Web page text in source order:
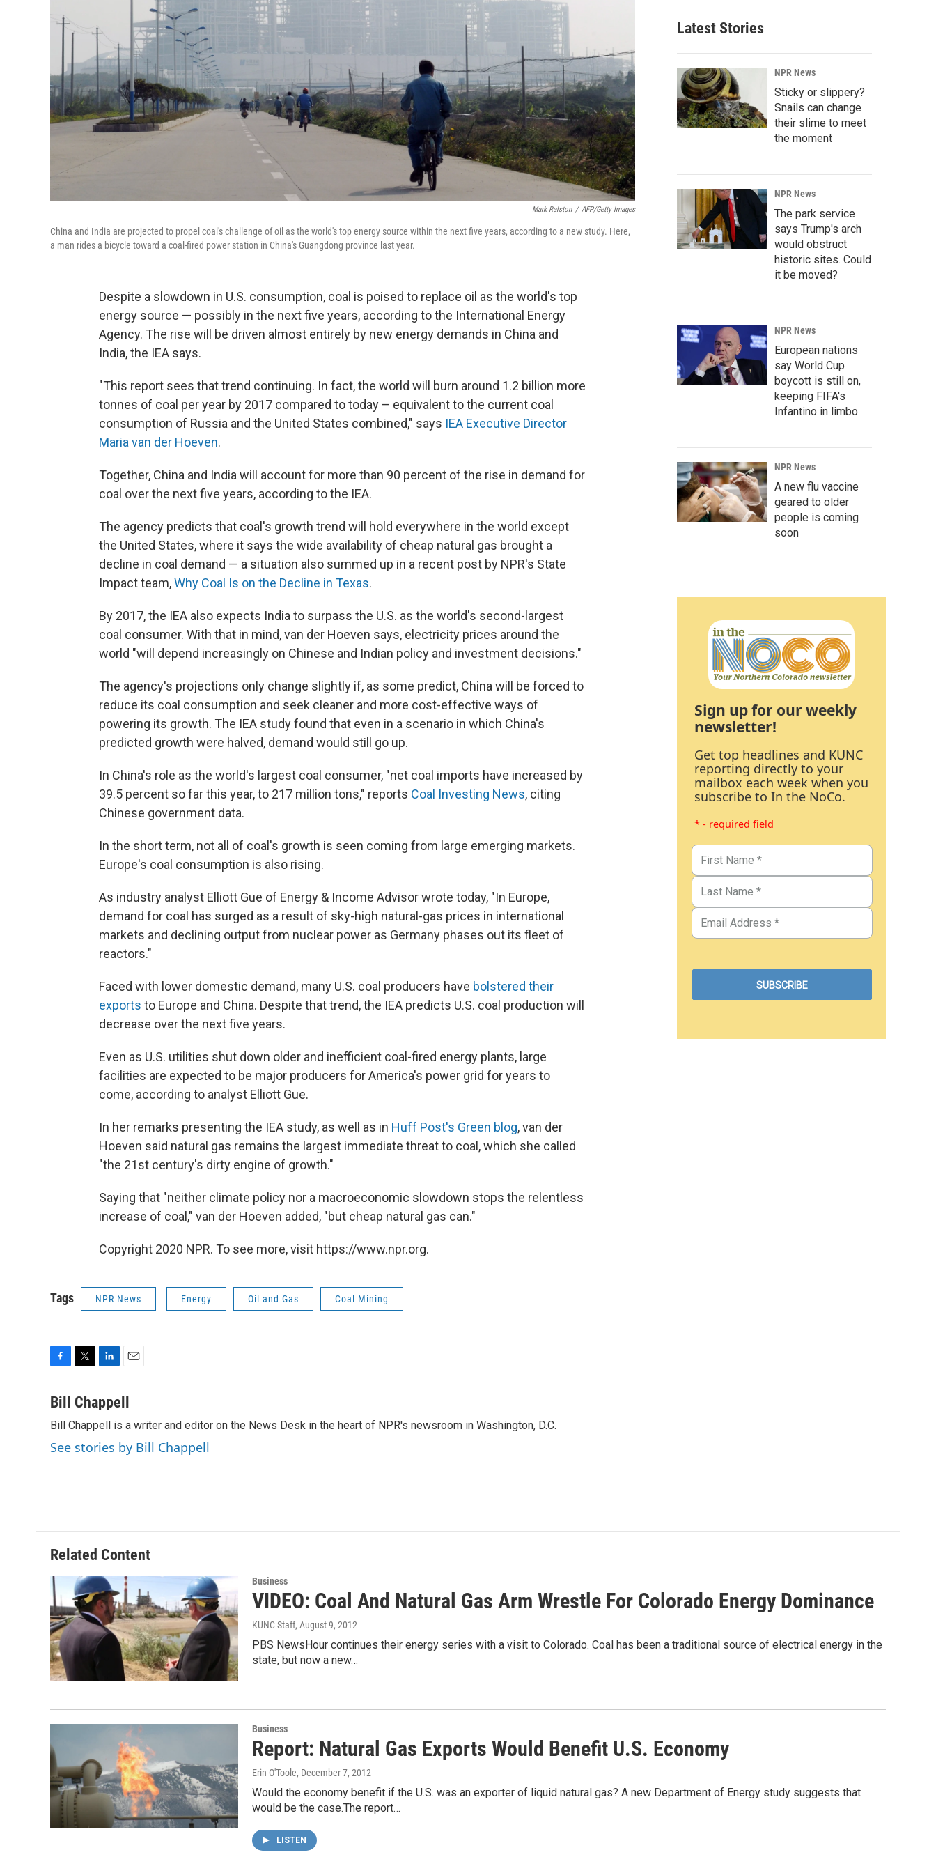
Mark Ralston / AFP/Getty Images
China and India are projected to propel coal's challenge of oil as the world's top energy source within the next five years, according to a new study. Here,
a man rides a bicycle toward a coal-fired power station in China's Guangdong province last year.
Despite a slowdown in U.S. consumption, coal is poised to replace oil as the world's top
energy source — possibly in the next five years, according to the International Energy
Agency. The rise will be driven almost entirely by new energy demands in China and
India, the IEA says.
"This report sees that trend continuing. In fact, the world will burn around 1.2 billion more
tonnes of coal per year by 2017 compared to today – equivalent to the current coal
consumption of Russia and the United States combined," says IEA Executive Director
Maria van der Hoeven.
Together, China and India will account for more than 90 percent of the rise in demand for
coal over the next five years, according to the IEA.
The agency predicts that coal's growth trend will hold everywhere in the world except
the United States, where it says the wide availability of cheap natural gas brought a
decline in coal demand — a situation also summed up in a recent post by NPR's State
Impact team,Why Coal Is on the Decline in Texas.
By 2017, the IEA also expects India to surpass the U.S. as the world's second-largest
coal consumer. With that in mind, van der Hoeven says, electricity prices around the
world "will depend increasingly on Chinese and Indian policy and investment decisions."
The agency's projections only change slightly if, as some predict, China will be forced to
reduce its coal consumption and seek cleaner and more cost-effective ways of
powering its growth. The IEA study found that even in a scenario in which China's
predicted growth were halved, demand would still go up.
In China's role as the world's largest coal consumer, "net coal imports have increased by
39.5 percent so far this year, to 217 million tons," reports Coal Investing News, citing
Chinese government data.
In the short term, not all of coal's growth is seen coming from large emerging markets.
Europe's coal consumption is also rising.
As industry analyst Elliott Gue of Energy & Income Advisor wrote today, "In Europe,
demand for coal has surged as a result of sky-high natural-gas prices in international
markets and declining output from nuclear power as Germany phases out its fleet of
reactors."
Faced with lower domestic demand, many U.S. coal producers have bolstered their
exports to Europe and China. Despite that trend, the IEA predicts U.S. coal production will
decrease over the next five years.
Even as U.S. utilities shut down older and inefficient coal-fired energy plants, large
facilities are expected to be major producers for America's power grid for years to
come, according to analyst Elliott Gue.
In her remarks presenting the IEA study, as well as in Huff Post's Green blog, van der
Hoeven said natural gas remains the largest immediate threat to coal, which she called
"the 21st century's dirty engine of growth."
Saying that "neither climate policy nor a macroeconomic slowdown stops the relentless
increase of coal," van der Hoeven added, "but cheap natural gas can."
Copyright 2020 NPR. To see more, visit https://www.npr.org.
Tags NPR News Energy Oil and Gas Coal Mining
c
b
o
o
i
t
e
r
n
k
e
d
I
a
l
Bill Chappell
Bill Chappell is a writer and editor on the News Desk in the heart of NPR's newsroom in Washington, D.C.
See stories by Bill Chappell
Latest Stories
NPR News
Sticky or slippery?
Snails can change
their slime to meet
the moment
NPR News
The park service
says Trump's arch
would obstruct
historic sites. Could
it be moved?
NPR News
European nations
say World Cup
boycott is still on,
keeping FIFA's
Infantino in limbo
NPR News
A new flu vaccine
geared to older
people is coming
soon
Sign up for our weekly
newsletter!
Get top headlines and KUNC
reporting directly to your
mailbox each week when you
subscribe to In the NoCo.
* - required field
Related Content
Business
VIDEO: Coal And Natural Gas Arm Wrestle For Colorado Energy Dominance
KUNC Staff, August 9, 2012
PBS NewsHour continues their energy series with a visit to Colorado. Coal has been a traditional source of electrical energy in the
state, but now a new…
Business
Report: Natural Gas Exports Would Benefit U.S. Economy
Erin O'Toole, December 7, 2012
Would the economy benefit if the U.S. was an exporter of liquid natural gas? A new Department of Energy study suggests that
would be the case.The report…
LISTEN